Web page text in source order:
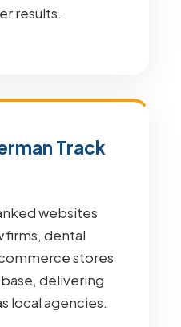
results.
Track
websites
firms, dental
stores
delivering
local agencies.